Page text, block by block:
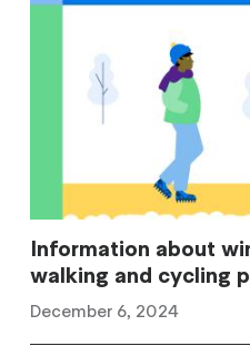
Information about
walking and cycling
December 6, 2024